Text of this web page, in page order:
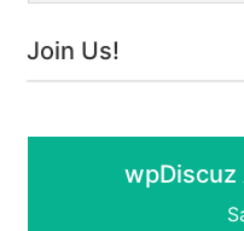
Join Us!
wpDiscuz